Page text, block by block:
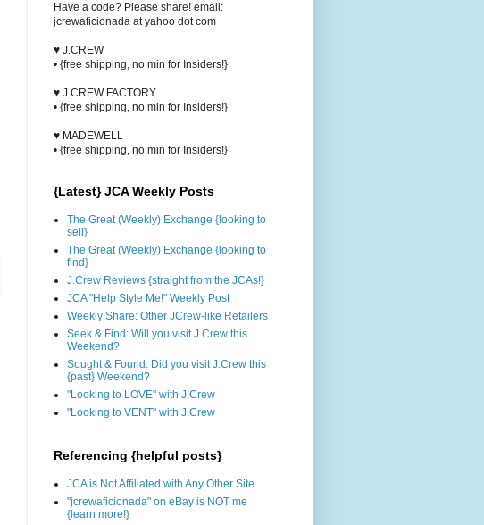
Have a code? Please share! email:
jcrewaficionada at yahoo dot com
♥ J.CREW
• {free shipping, no min for Insiders!}
♥ J.CREW FACTORY
• {free shipping, no min for Insiders!}
♥ MADEWELL
• {free shipping, no min for Insiders!}
{Latest} JCA Weekly Posts
The Great (Weekly) Exchange {looking to
sell}
The Great (Weekly) Exchange {looking to
find}
J.Crew Reviews {straight from the JCAs!}
JCA "Help Style Me!" Weekly Post
Weekly Share: Other JCrew-like Retailers
Seek & Find: Will you visit J.Crew this
Weekend?
Sought & Found: Did you visit J.Crew this
{past} Weekend?
"Looking to LOVE" with J.Crew
"Looking to VENT" with J.Crew
Referencing {helpful posts}
JCA is Not Affiliated with Any Other Site
"jcrewaficionada" on eBay is NOT me
{learn more!}